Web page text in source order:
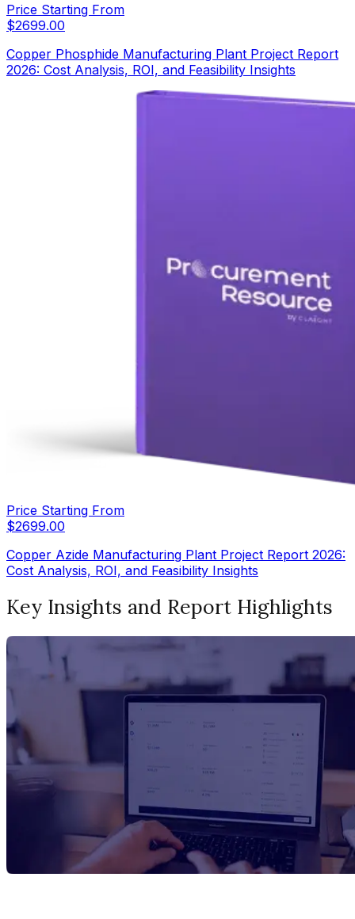
Price Starting From
$2699.00
Copper Phosphide Manufacturing Plant Project Report
2026: Cost Analysis, ROI, and Feasibility Insights
Price Starting From
$2699.00
Copper Azide Manufacturing Plant Project Report 2026:
Cost Analysis, ROI, and Feasibility Insights
Key Insights and Report Highlights